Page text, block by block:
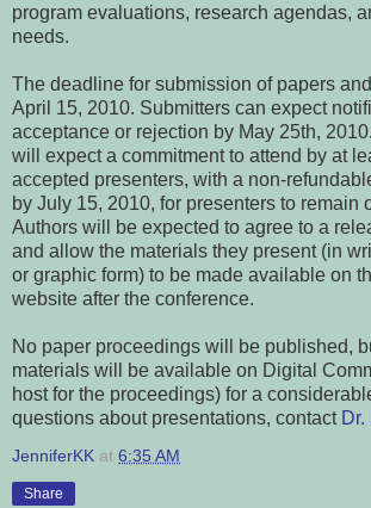
program evaluations, research agendas,
needs.
The deadline for submission of papers
April 15, 2010. Submitters can expect
acceptance or rejection by May 25th,
will expect a commitment to attend by at
accepted presenters, with a non-
by July 15, 2010, for presenters to remain
Authors will be expected to agree to a
and allow the materials they present (in
or graphic form) to be made available on
website after the conference.
No paper proceedings will be published,
materials will be available on Digital
host for the proceedings) for a
questions about presentations, contact
JenniferKK at 6:35 AM
Share